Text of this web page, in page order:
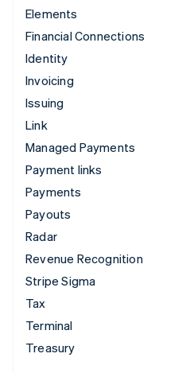
Elements
Financial Connections
Identity
Invoicing
Issuing
Link
Managed Payments
Payment links
Payments
Payouts
Radar
Revenue Recognition
Stripe Sigma
Tax
Terminal
Treasury